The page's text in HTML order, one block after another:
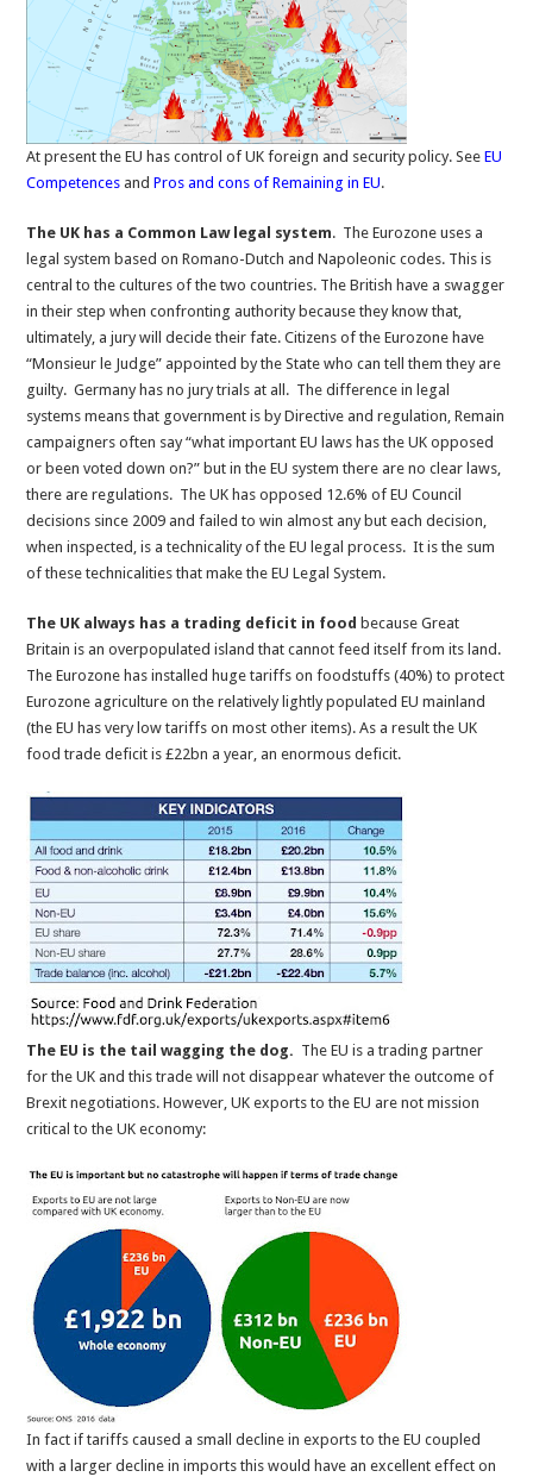
At present the EU has control of UK foreign and security policy. See EU
Competences and Pros and cons of Remaining in EU.
The UK has a Common Law legal system. The Eurozone uses a
legal system based on Romano-Dutch and Napoleonic codes. This is
central to the cultures of the two countries. The British have a swagger
in their step when confronting authority because they know that,
ultimately, a jury will decide their fate. Citizens of the Eurozone have
“Monsieur le Judge” appointed by the State who can tell them they are
guilty. Germany has no jury trials at all. The difference in legal
systems means that government is by Directive and regulation, Remain
campaigners often say “what important EU laws has the UK opposed
or been voted down on?” but in the EU system there are no clear laws,
there are regulations. The UK has opposed 12.6% of EU Council
decisions since 2009 and failed to win almost any but each decision,
when inspected, is a technicality of the EU legal process. It is the sum
of these technicalities that make the EU Legal System.
The UK always has a trading deficit in food because Great
Britain is an overpopulated island that cannot feed itself from its land.
The Eurozone has installed huge tariffs on foodstuffs (40%) to protect
Eurozone agriculture on the relatively lightly populated EU mainland
(the EU has very low tariffs on most other items). As a result the UK
food trade deficit is £22bn a year, an enormous deficit.
The EU is the tail wagging the dog. The EU is a trading partner
for the UK and this trade will not disappear whatever the outcome of
Brexit negotiations. However, UK exports to the EU are not mission
critical to the UK economy:
In fact if tariffs caused a small decline in exports to the EU coupled
with a larger decline in imports this would have an excellent effect on